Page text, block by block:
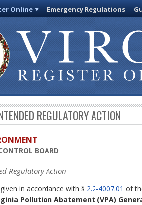
Online Emergency Regulations
REGULATORY ACTION
BOARD
Regulatory Action
in accordance with § 2.2-4007.01 of
Pollution Abatement (VPA)